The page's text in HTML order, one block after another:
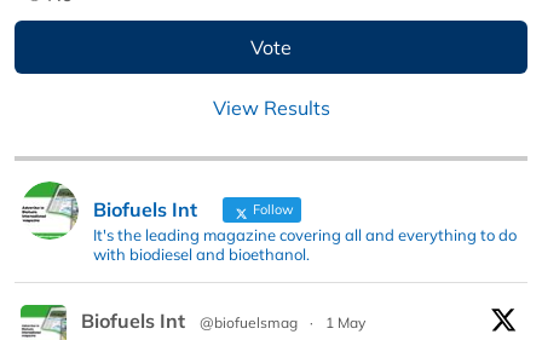
View Results
Biofuels Int Follow
It's the leading magazine covering all and everything to do
with biodiesel and bioethanol.
Biofuels Int @biofuelsmag ·
1 May